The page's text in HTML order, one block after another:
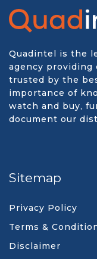
Quadintel is the
agency providing
trusted by the
importance of
watch and buy,
document our
Sitemap
Privacy Policy
Terms &
Disclaimer